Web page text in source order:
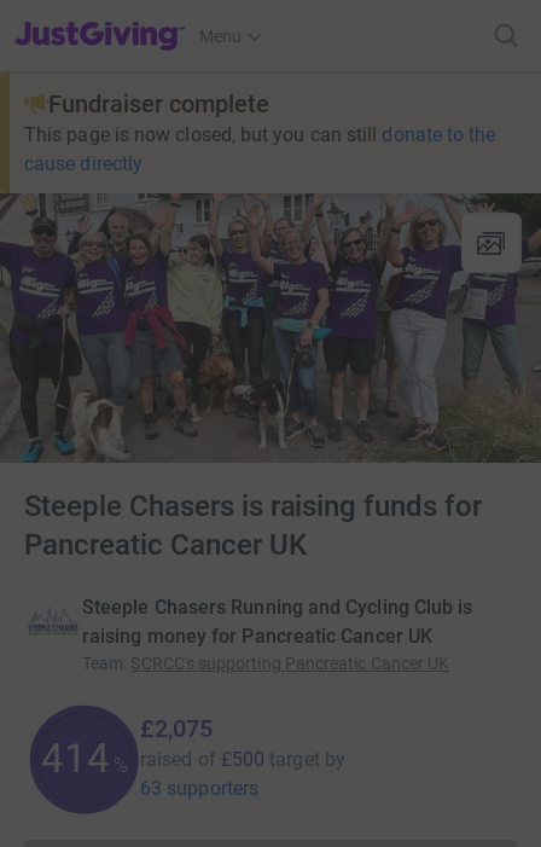
JustGiving’s homepage
Menu
Fundraiser complete
This page is now closed, but you can still donate to the
cause directly
Steeple Chasers is raising funds for
Pancreatic Cancer UK
Steeple Chasers Running and Cycling Club is
raising money for Pancreatic Cancer UK
Team: SCRCC's supporting Pancreatic Cancer UK
414 %
£2,075
raised of £500 target by
63 supporters